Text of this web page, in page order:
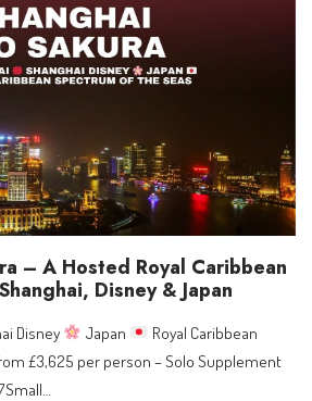
– A Hosted Royal Caribbean
Disney & Japan
Disney Japan
Royal Caribbean
£3,625 per person – Solo Supplement